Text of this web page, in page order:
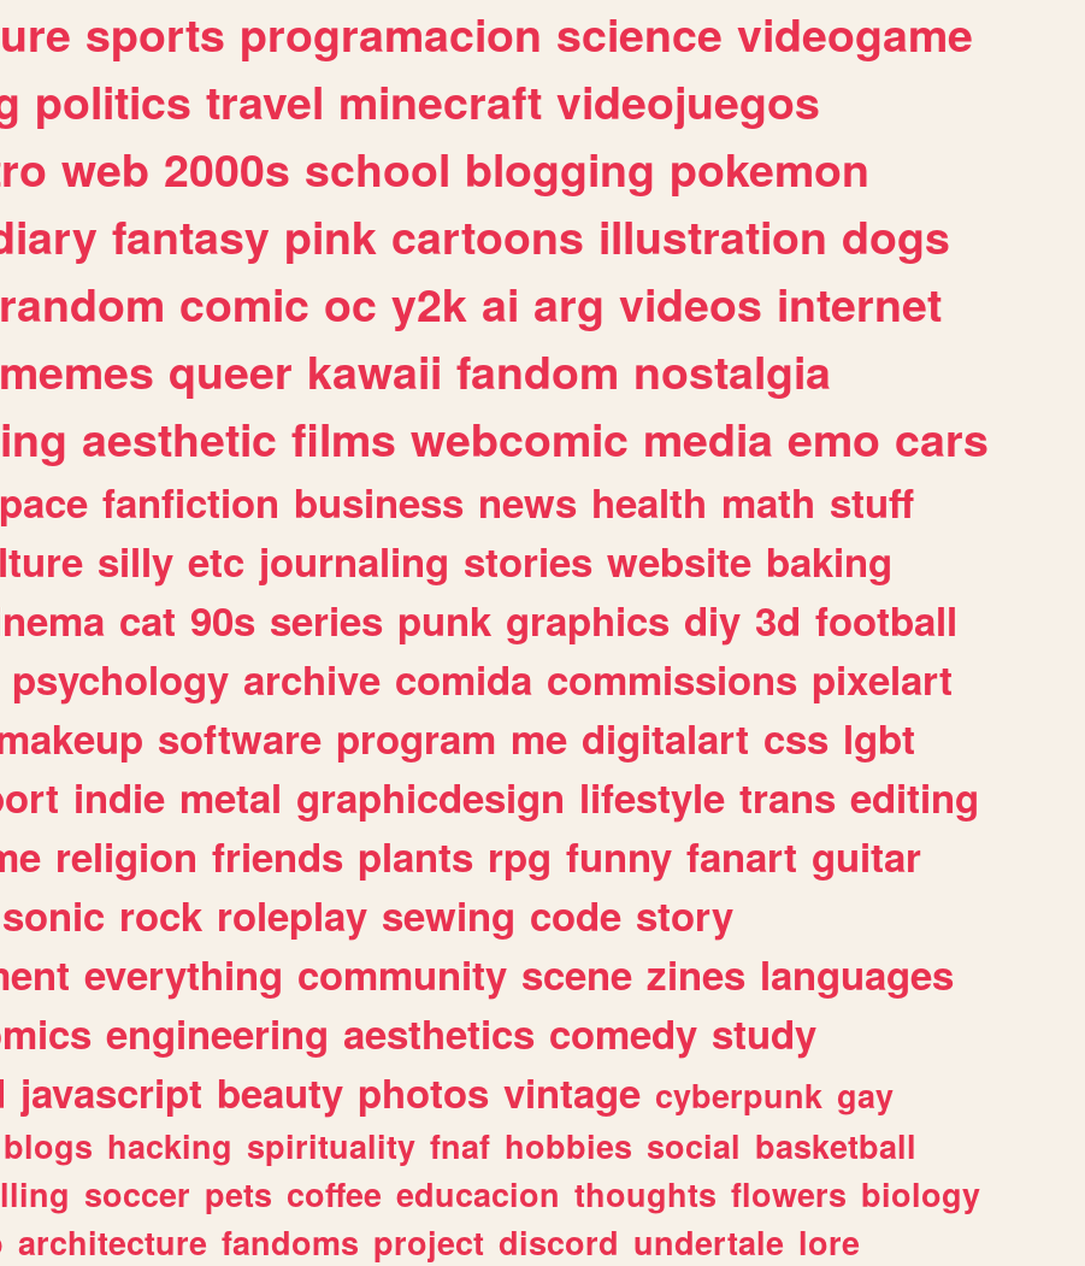
sports programacion science videogame
politics travel minecraft videojuegos
web 2000s school blogging pokemon
fantasy pink cartoons illustration dogs
random comic oc y2k ai arg videos internet
memes queer kawaii fandom nostalgia
aesthetic films webcomic media emo cars
fanfiction business news health math stuff
silly etc journaling stories website baking
cat 90s series punk graphics diy 3d football
psychology archive comida commissions pixelart
software program me digitalart css lgbt
indie metal graphicdesign lifestyle trans editing
religion friends plants rpg funny fanart guitar
sonic rock roleplay sewing code story
everything community scene zines languages
engineering aesthetics comedy study
javascript beauty photos vintage cyberpunk gay
blogs hacking spirituality fnaf hobbies social basketball
soccer pets coffee educacion thoughts flowers biology
architecture fandoms project discord undertale lore